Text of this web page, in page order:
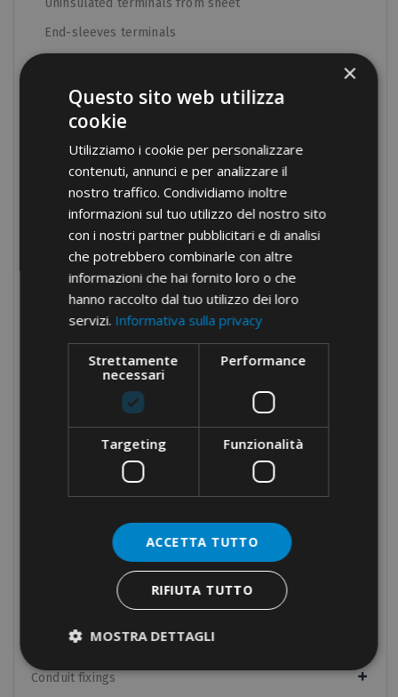
End-sleeves terminals
DIN standard terminals
Junction connectors
Medium Voltage terminals
Aluminum terminals
Bimetallic terminals
C shunt and terminals for ground connection
Insulated tube terminals
Fork and pin terminals
Assortments
Screw connections
Terminal blocks
Modular distribution blocks
Nylon cable glands
Cable-ties
Cable protection
Panel boards components
Manual equipment
Conduit fixings
×
Questo sito web utilizza
cookie
Utilizziamo i cookie per personalizzare
contenuti, annunci e per analizzare il
nostro traffico. Condividiamo inoltre
informazioni sul tuo utilizzo del nostro sito
con i nostri partner pubblicitari e di analisi
che potrebbero combinarle con altre
informazioni che hai fornito loro o che
hanno raccolto dal tuo utilizzo dei loro
servizi. Informativa sulla privacy
Strettamente
necessari
Performance
Targeting Funzionalità
ACCETTA TUTTO
RIFIUTA TUTTO
MOSTRA DETTAGLI